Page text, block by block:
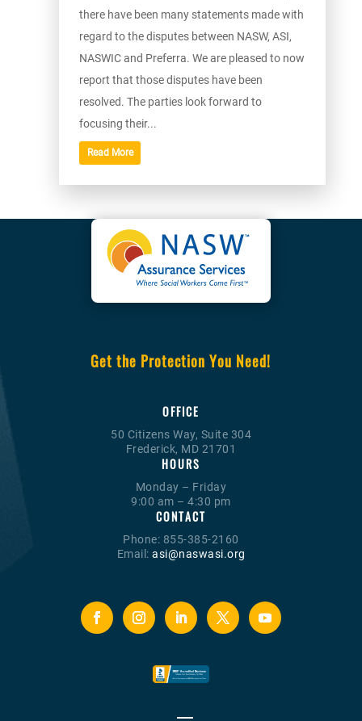
there have been many statements made with
regard to the disputes between NASW, ASI,
NASWIC and Preferra. We are pleased to now
report that those disputes have been
resolved. The parties look forward to
focusing their...
Read More
Get the Protection You Need!
OFFICE
50 Citizens Way, Suite 304
Frederick, MD 21701
HOURS
Monday – Friday
9:00 am – 4:30 pm
CONTACT
Phone: 855-385-2160
Email: asi@naswasi.org